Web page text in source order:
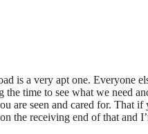
is a very apt one. Everyone
time to see what we need
are seen and cared for.
the receiving end of that and